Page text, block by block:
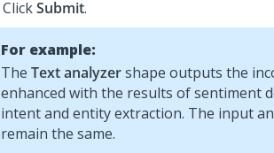
ClickSubmit.
For example:
The Text analyzershape outputs the
enhanced with the results of sentiment
intent and entity extraction. The input
remain the same.